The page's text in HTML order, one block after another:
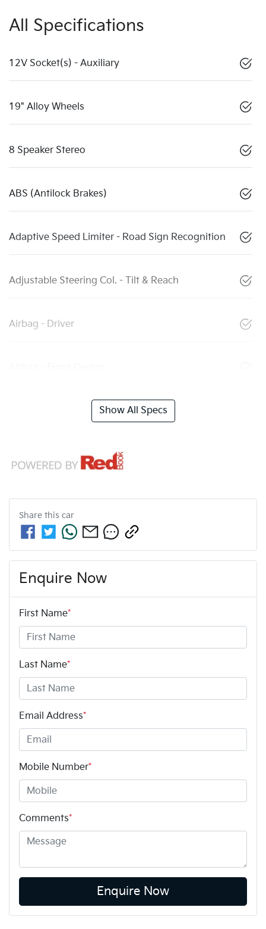
All Specifications
12V Socket(s) - Auxiliary
19" Alloy Wheels
8 Speaker Stereo
ABS (Antilock Brakes)
Adaptive Speed Limiter - Road Sign Recognition
Adjustable Steering Col. - Tilt & Reach
Airbag - Driver
Show All Specs
Share this car
Enquire Now
First Name*
Last Name*
Email Address*
Mobile Number*
Comments*
Enquire Now